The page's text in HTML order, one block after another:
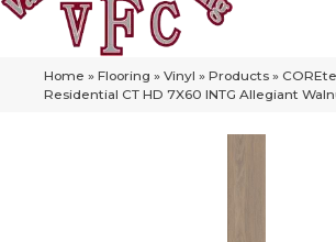
Home » Flooring » Vinyl » Products »
Residential CT HD 7X60 INTG Allegiant